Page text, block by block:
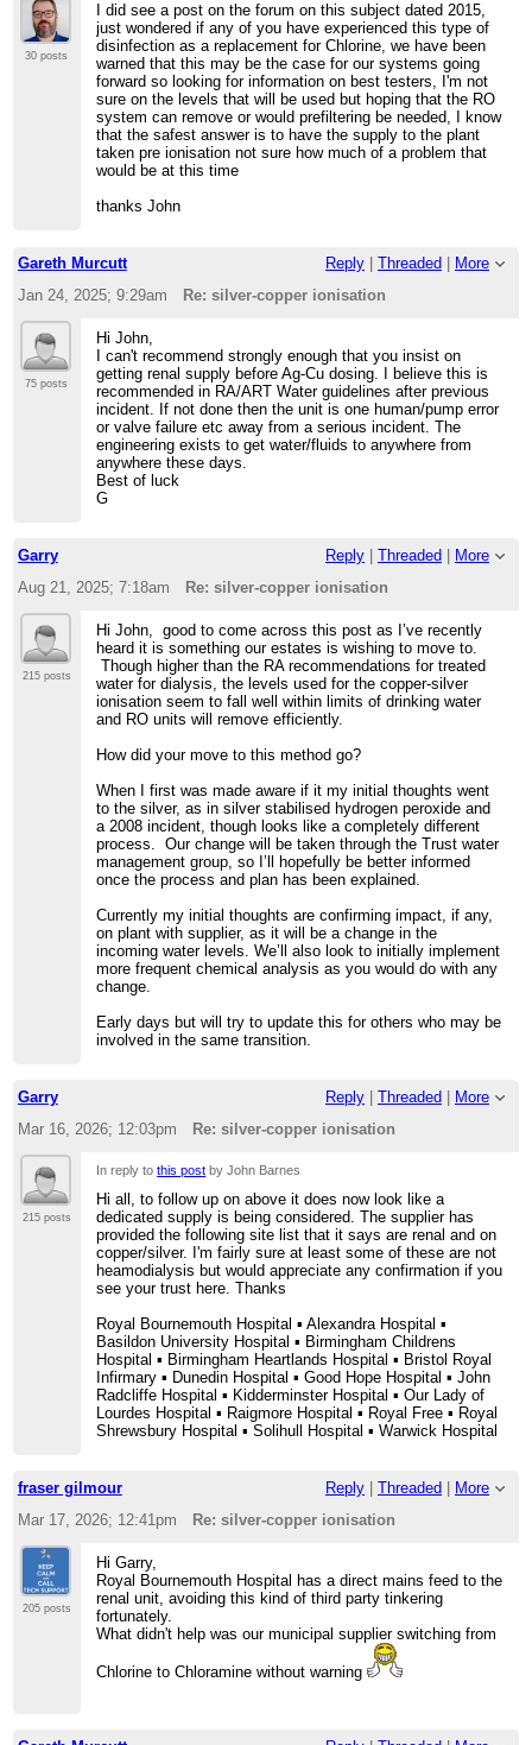
30 posts
I did see a post on the forum on this subject dated 2015,
just wondered if any of you have experienced this type of
disinfection as a replacement for Chlorine, we have been
warned that this may be the case for our systems going
forward so looking for information on best testers, I'm not
sure on the levels that will be used but hoping that the RO
system can remove or would prefiltering be needed, I know
that the safest answer is to have the supply to the plant
taken pre ionisation not sure how much of a problem that
would be at this time
thanks John
Gareth Murcutt Reply Threaded
More
Jan 24, 2025; 9:29am
Re: silver-copper ionisation
75 posts
Hi John,
I can't recommend strongly enough that you insist on
getting renal supply before Ag-Cu dosing. I believe this is
recommended in RA/ART Water guidelines after previous
incident. If not done then the unit is one human/pump error
or valve failure etc away from a serious incident. The
engineering exists to get water/fluids to anywhere from
anywhere these days.
Best of luck
G
Garry Reply Threaded
More
Aug 21, 2025; 7:18am
Re: silver-copper ionisation
215 posts
Hi John, good to come across this post as I’ve recently
heard it is something our estates is wishing to move to.
Though higher than the RA recommendations for treated
water for dialysis, the levels used for the copper-silver
ionisation seem to fall well within limits of drinking water
and RO units will remove efficiently.
How did your move to this method go?
When I first was made aware if it my initial thoughts went
to the silver, as in silver stabilised hydrogen peroxide and
a 2008 incident, though looks like a completely different
process. Our change will be taken through the Trust water
management group, so I’ll hopefully be better informed
once the process and plan has been explained.
Currently my initial thoughts are confirming impact, if any,
on plant with supplier, as it will be a change in the
incoming water levels. We’ll also look to initially implement
more frequent chemical analysis as you would do with any
change.
Early days but will try to update this for others who may be
involved in the same transition.
Garry Reply Threaded
More
Mar 16, 2026; 12:03pm
Re: silver-copper ionisation
215 posts
In reply tothis post by John Barnes
Hi all, to follow up on above it does now look like a
dedicated supply is being considered. The supplier has
provided the following site list that it says are renal and on
copper/silver. I'm fairly sure at least some of these are not
heamodialysis but would appreciate any confirmation if you
see your trust here. Thanks
Royal Bournemouth Hospital ▪ Alexandra Hospital ▪
Basildon University Hospital ▪ Birmingham Childrens
Hospital ▪ Birmingham Heartlands Hospital ▪ Bristol Royal
Infirmary ▪ Dunedin Hospital ▪ Good Hope Hospital ▪ John
Radcliffe Hospital ▪ Kidderminster Hospital ▪ Our Lady of
Lourdes Hospital ▪ Raigmore Hospital ▪ Royal Free ▪ Royal
Shrewsbury Hospital ▪ Solihull Hospital ▪ Warwick Hospital
fraser gilmour Reply Threaded
More
Mar 17, 2026; 12:41pm
Re: silver-copper ionisation
205 posts
Hi Garry,
Royal Bournemouth Hospital has a direct mains feed to the
renal unit, avoiding this kind of third party tinkering
fortunately.
What didn't help was our municipal supplier switching from
Chlorine to Chloramine without warning